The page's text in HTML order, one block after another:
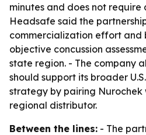
minutes and does not require
Headsafe said the
commercialization effort and
objective concussion
state region. - The company
should support its broader
strategy by pairing Nurochek
regional distributor.
Between the lines: - The